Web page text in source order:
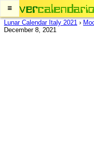
≡
Lunar Calendar Italy 2021 ›
December 8, 2021